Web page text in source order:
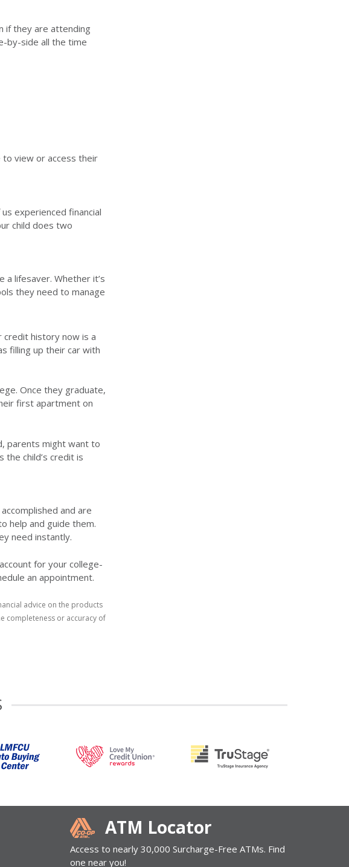
if they are attending
by-side all the time
to view or access their
experienced financial
child does two
a lifesaver. Whether it’s
they need to manage
credit history now is a
filling up their car with
Once they graduate,
first apartment on
parents might want to
child’s credit is
and are
help and guide them.
need instantly.
for your college-
an appointment.
advice on the products
completeness or accuracy of
ATM Locator
Access to nearly 30,000 Surcharge-Free ATMs. Find
one near you!